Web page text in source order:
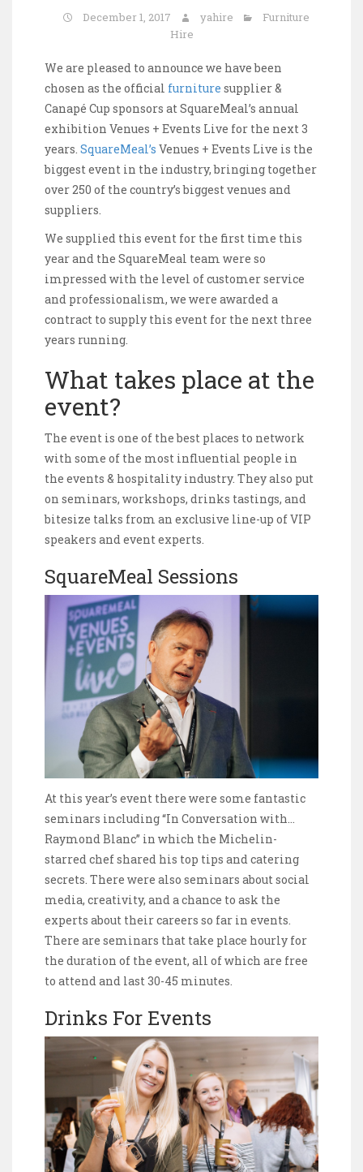
December 1, 2017 yahire
Furniture
Hire
We are pleased to announce we have been
chosen as the official furniture supplier &
Canapé Cup sponsors at SquareMeal’s annual
exhibition Venues + Events Live for the next 3
years. SquareMeal’s Venues + Events Live is the
biggest event in the industry, bringing together
over 250 of the country’s biggest venues and
suppliers.
We supplied this event for the first time this
year and the SquareMeal team were so
impressed with the level of customer service
and professionalism, we were awarded a
contract to supply this event for the next three
years running.
What takes place at the
event?
The event is one of the best places to network
with some of the most influential people in
the events & hospitality industry. They also put
on seminars, workshops, drinks tastings, and
bitesize talks from an exclusive line-up of VIP
speakers and event experts.
SquareMeal Sessions
At this year’s event there were some fantastic
seminars including “In Conversation with…
Raymond Blanc” in which the Michelin-
starred chef shared his top tips and catering
secrets. There were also seminars about social
media, creativity, and a chance to ask the
experts about their careers so far in events.
There are seminars that take place hourly for
the duration of the event, all of which are free
to attend and last 30-45 minutes.
Drinks For Events